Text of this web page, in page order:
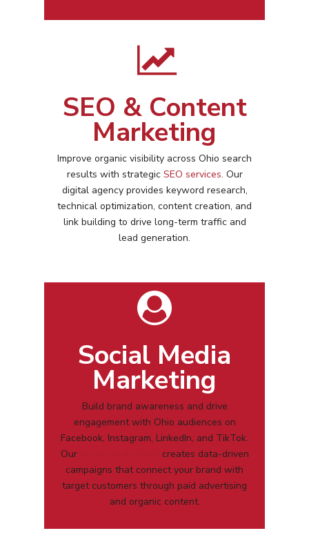
SEO & Content
Marketing
Improve organic visibility across Ohio search
results with strategic SEO services. Our
digital agency provides keyword research,
technical optimization, content creation, and
link building to drive long-term traffic and
lead generation.
Social Media
Marketing
Build brand awareness and drive
engagement with Ohio audiences on
Facebook, Instagram, LinkedIn, and TikTok.
Our
creates data-driven
campaigns that connect your brand with
target customers through paid advertising
and organic content.